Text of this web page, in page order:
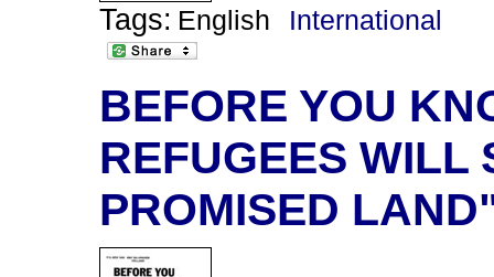
Tags: English International
BEFORE YOU
REFUGEES WILL
PROMISED